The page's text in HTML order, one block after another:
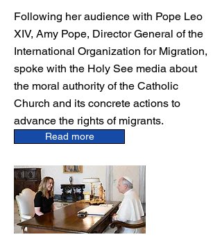
Following her audience with Pope Leo
XIV, Amy Pope, Director General of the
International Organization for Migration,
spoke with the Holy See media about
the moral authority of the Catholic
Church and its concrete actions to
advance the rights of migrants.
Read more